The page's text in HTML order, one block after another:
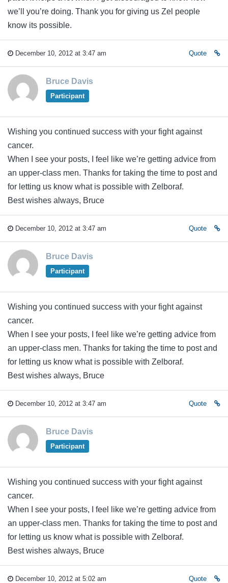
we’ll you’re doing. Thank you for giving us Zel people
know its possible.
December 10, 2012 at 3:47 am Quote
Bruce Davis
Participant
Wishing you continued success with your fight against
cancer.
When I see your posts, I feel like we’re getting advice from
an upper-class men. Thanks for taking the time to post and
for letting us know what is possible with Zelboraf.
Best wishes always, Bruce
December 10, 2012 at 3:47 am Quote
Bruce Davis
Participant
Wishing you continued success with your fight against
cancer.
When I see your posts, I feel like we’re getting advice from
an upper-class men. Thanks for taking the time to post and
for letting us know what is possible with Zelboraf.
Best wishes always, Bruce
December 10, 2012 at 3:47 am Quote
Bruce Davis
Participant
Wishing you continued success with your fight against
cancer.
When I see your posts, I feel like we’re getting advice from
an upper-class men. Thanks for taking the time to post and
for letting us know what is possible with Zelboraf.
Best wishes always, Bruce
December 10, 2012 at 5:02 am Quote